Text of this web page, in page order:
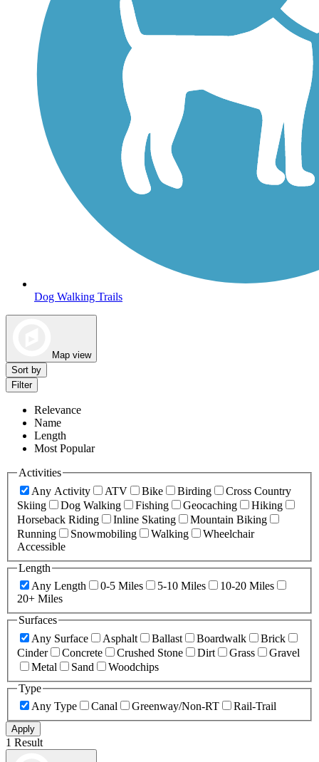
Dog Walking Trails
Map view
Sort by
Filter
Relevance
Name
Length
Most Popular
Activities
Any Activity
ATV Bike Birding
Cross Country
Skiing
Dog Walking Fishing Geocaching
Hiking
Horseback Riding
Inline Skating
Mountain Biking
Running
Snowmobiling Walking
Wheelchair
Accessible
Length
Any Length
0-5 Miles 5-10 Miles
10-20 Miles
20+ Miles
Surfaces
Any Surface
Asphalt Ballast Boardwalk
Brick
Cinder
Concrete Crushed Stone Dirt Grass
Gravel
Metal
Sand
Woodchips
Type
Any Type
Canal Greenway/Non-RT Rail-Trail
Apply
1 Result